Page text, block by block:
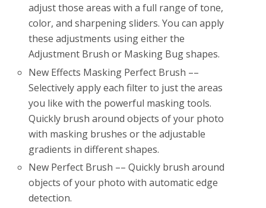
adjust those areas with a full range of tone,
color, and sharpening sliders. You can apply
these adjustments using either the
Adjustment Brush or Masking Bug shapes.
New Effects Masking Perfect Brush ––
Selectively apply each filter to just the areas
you like with the powerful masking tools.
Quickly brush around objects of your photo
with masking brushes or the adjustable
gradients in different shapes.
New Perfect Brush –– Quickly brush around
objects of your photo with automatic edge
detection.